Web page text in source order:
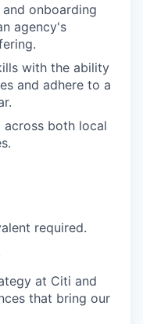
onboarding
agency's
with the ability
and adhere to a
both local
required.
at Citi and
that bring our